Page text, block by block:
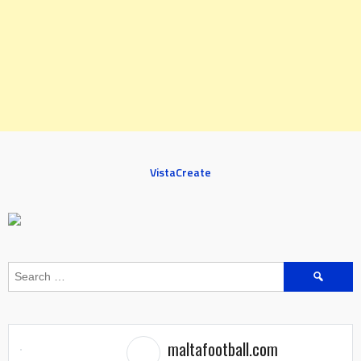
VistaCreate
Search
maltafootball.com